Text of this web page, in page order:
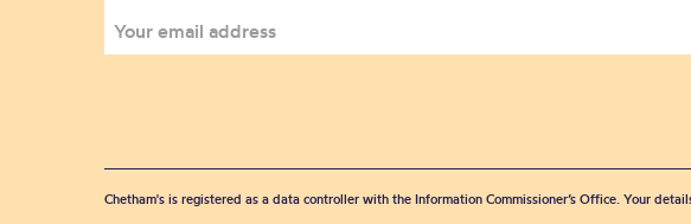
Chetham's is registered as a data controller with the Information Commissioner’s Office. Your